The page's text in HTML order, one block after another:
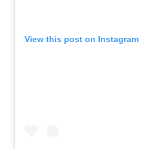
View this post on Instagram